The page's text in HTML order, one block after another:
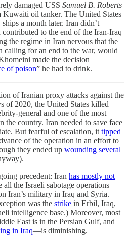
damaged USS Samuel B. Roberts
Kuwaiti oil tanker. The United States
a month later. Iran didn’t
contributed to the end of the Iran-Iraq
the regime in Iran nervous that the
calling for an end to the war, would
made the decision
of poison” he had to drink.
of Iranian proxy attacks against the
of 2020, the United States killed
general and one of the most
the country. Iran needed to save face
But fearful of escalation, it tipped
of the operation in an effort to
they ended up wounding several
precedent: Iran has mostly not
all the Israeli sabotage operations
Iran’s military in Iraq and Syria.
was the strike in Erbil, Iraq,
intelligence base.) Moreover, most
East is in the Persian Gulf, and
in Iraq—is diminishing.